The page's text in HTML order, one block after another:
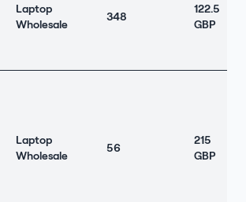
Laptop
Wholesale
348
122.5
GBP
Laptop
Wholesale
56
215
GBP